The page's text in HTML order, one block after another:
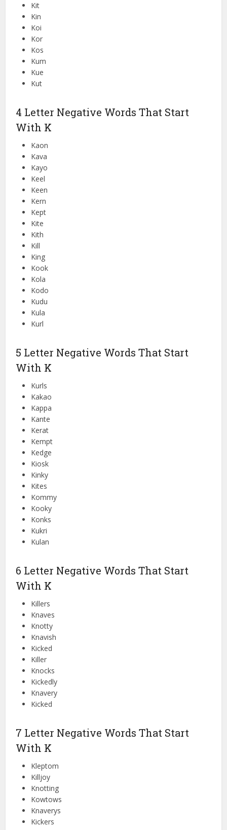
Kit
Kin
Koi
Kor
Kos
Kum
Kue
Kut
4 Letter Negative Words That Start
With K
Kaon
Kava
Kayo
Keel
Keen
Kern
Kept
Kite
Kith
Kill
King
Kook
Kola
Kodo
Kudu
Kula
Kurl
5 Letter Negative Words That Start
With K
Kurls
Kakao
Kappa
Kante
Kerat
Kempt
Kedge
Kiosk
Kinky
Kites
Kommy
Kooky
Konks
Kukri
Kulan
6 Letter Negative Words That Start
With K
Killers
Knaves
Knotty
Knavish
Kicked
Killer
Knocks
Kickedly
Knavery
Kicked
7 Letter Negative Words That Start
With K
Kleptom
Killjoy
Knotting
Kowtows
Knaverys
Kickers